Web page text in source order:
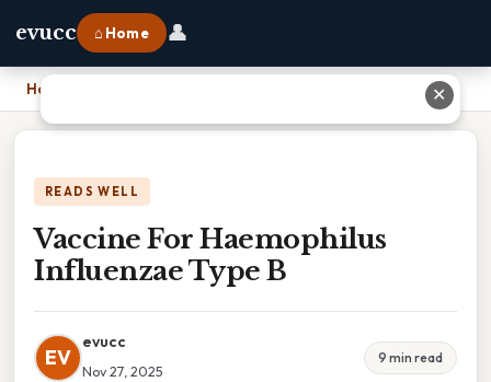
evucc ⌂ Home 👤
Home
READS WELL
Vaccine For Haemophilus
Influenzae Type B
EV
evucc
Nov 27, 2025
9 min read
✕